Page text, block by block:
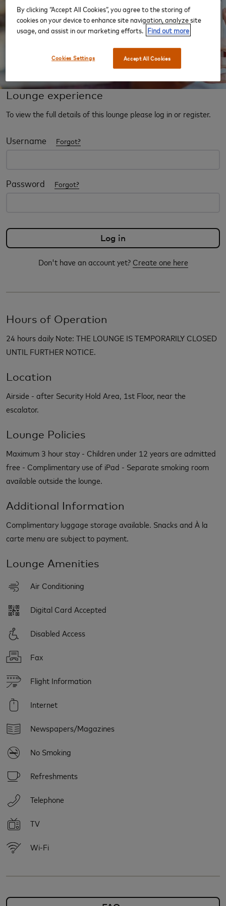
Lounge experience
To view the full details of this lounge please log in or register.
Username Forgot?
Password Forgot?
Don't have an account yet? Create one here
Hours of Operation
24 hours daily Note: THE LOUNGE IS TEMPORARILY CLOSED
UNTIL FURTHER NOTICE.
Location
Airside - after Security Hold Area, 1st Floor, near the
escalator.
Lounge Policies
Maximum 3 hour stay - Children under 12 years are admitted
free - Complimentary use of iPad - Separate smoking room
available outside the lounge.
Additional Information
Complimentary luggage storage available. Snacks and À la
carte menu are subject to payment.
Lounge Amenities
Air Conditioning
Digital Card Accepted
Disabled Access
Fax
Flight Information
Internet
Newspapers/Magazines
No Smoking
Refreshments
Telephone
TV
Wi-Fi
By clicking “Accept All Cookies”, you agree to the storing of
cookies on your device to enhance site navigation, analyze site
usage, and assist in our marketing efforts. Find out more
Accept All Cookies
Cookies Settings